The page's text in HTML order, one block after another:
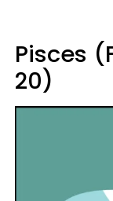
Pisces
20)